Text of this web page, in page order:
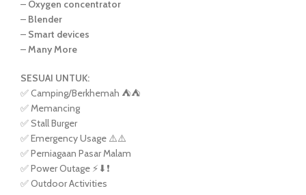
– Oxygen concentrator
– Blender
– Smart devices
– Many More
SESUAI UNTUK:
✅ Camping/Berkhemah ⛺️⛺️
✅ Memancing
✅ Stall Burger
✅ Emergency Usage ⚠️⚠️
✅ Perniagaan Pasar Malam
✅ Power Outage ⚡⬇❗
✅ Outdoor Activities